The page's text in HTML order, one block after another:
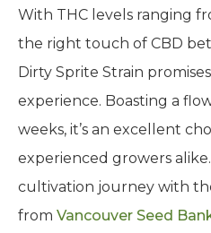
With THC levels ranging
the right touch of CBD
Dirty Sprite Strain
experience. Boasting a
weeks, it’s an excellent
experienced growers
cultivation journey with
from Vancouver Seed